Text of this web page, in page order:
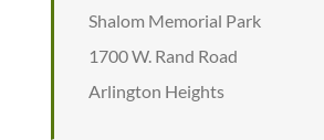
Shalom Memorial Park
1700 W. Rand Road
Arlington Heights